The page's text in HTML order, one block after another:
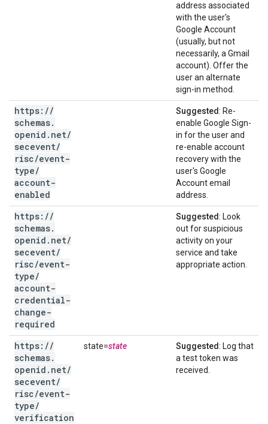
address associated
with the user's
Google Account
(usually, but not
necessarily, a Gmail
account). Offer the
user an alternate
sign-in method.
https: //
schemas.
openid . net/
secevent/
risc/event-
type/
account-
enabled
Suggested: Re-
enable Google Sign-
in for the user and
re-enable account
recovery with the
user's Google
Account email
address.
https: //
schemas.
openid . net/
secevent/
risc/event-
type/
account-
credential-
change-
required
Suggested: Look
out for suspicious
activity on your
service and take
appropriate action.
https: //
schemas.
openid . net/
secevent/
risc/event-
type/
verification
state=state Suggested: Log that
a test token was
received.